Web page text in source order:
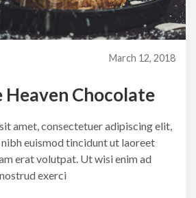
March 12, 2018
Heaven Chocolate
amet, consectetuer adipiscing elit,
euismod tincidunt ut laoreet
erat volutpat. Ut wisi enim ad
exerci